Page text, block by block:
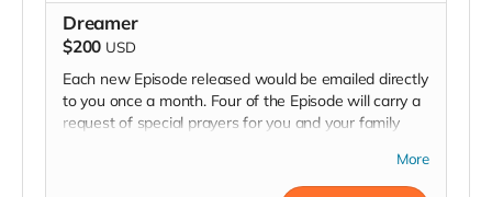
Dreamer
$200 USD
Each new Episode released would be emailed directly
to you once a month. Four of the Episode will carry a
request of special prayers for you and your family
More